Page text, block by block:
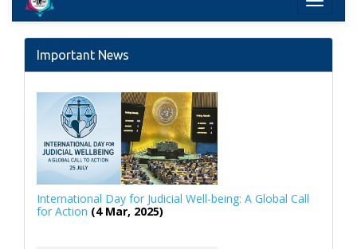
Important News
International Day for Judicial Well-being: A Global Call
for Action (4 Mar, 2025)